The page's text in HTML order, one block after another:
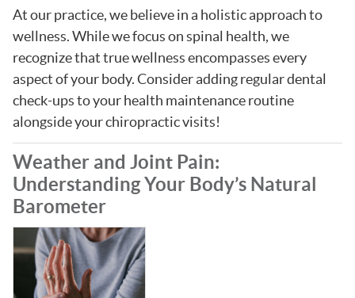
At our practice, we believe in a holistic approach to
wellness. While we focus on spinal health, we
recognize that true wellness encompasses every
aspect of your body. Consider adding regular dental
check-ups to your health maintenance routine
alongside your chiropractic visits!
Weather and Joint Pain:
Understanding Your Body’s Natural
Barometer